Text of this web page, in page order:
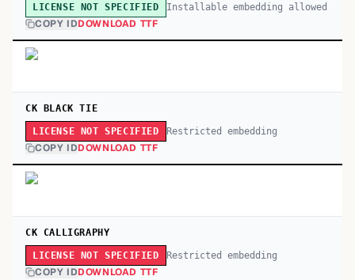
LICENSE NOT SPECIFIED Installable embedding allowed
COPY IDDOWNLOAD TTF
CK BLACK TIE
LICENSE NOT SPECIFIED Restricted embedding
COPY IDDOWNLOAD TTF
CK CALLIGRAPHY
LICENSE NOT SPECIFIED Restricted embedding
COPY IDDOWNLOAD TTF